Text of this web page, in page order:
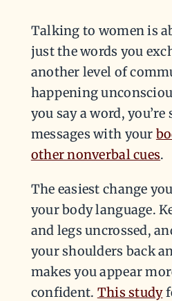
Talking to women is
just the words you
another level of
happening
you say a word, you’re
messages with your
other nonverbal cues.
The easiest change
your body language.
and legs uncrossed,
your shoulders back
makes you appear
confident. This study